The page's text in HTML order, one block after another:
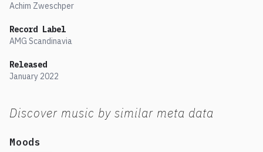
Achim Zweschper
Record Label
AMG Scandinavia
Released
January 2022
Discover music by similar meta data
Moods